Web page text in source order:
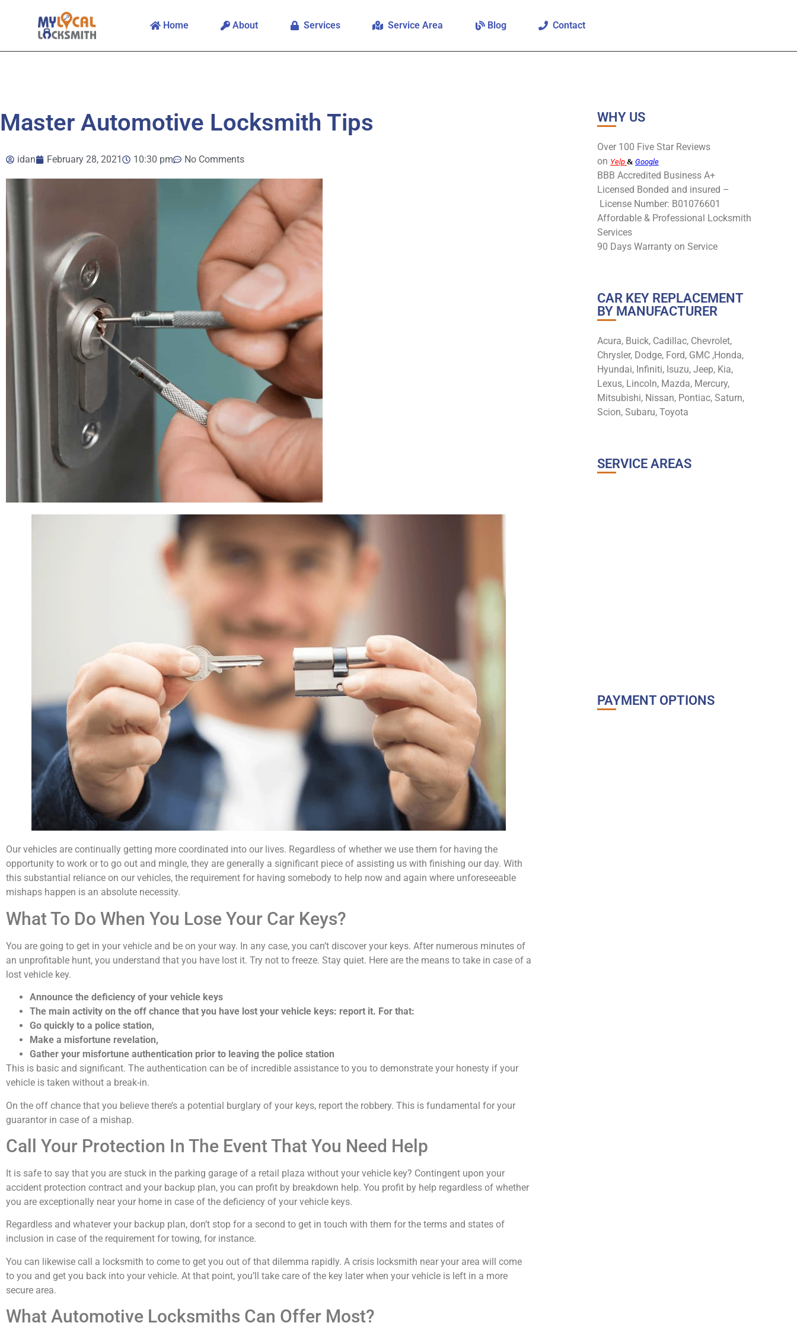
Home About Services Service Area Blog Contact
Master Automotive Locksmith Tips
idan February 28, 2021 10:30 pm No Comments
Our vehicles are continually getting more coordinated into our lives. Regardless of whether we use them for having the
opportunity to work or to go out and mingle, they are generally a significant piece of assisting us with finishing our day. With
this substantial reliance on our vehicles, the requirement for having somebody to help now and again where unforeseeable
mishaps happen is an absolute necessity.
What To Do When You Lose Your Car Keys?
You are going to get in your vehicle and be on your way. In any case, you can’t discover your keys. After numerous minutes of
an unprofitable hunt, you understand that you have lost it. Try not to freeze. Stay quiet. Here are the means to take in case of a
lost vehicle key.
Announce the deficiency of your vehicle keys
The main activity on the off chance that you have lost your vehicle keys: report it. For that:
Go quickly to a police station,
Make a misfortune revelation,
Gather your misfortune authentication prior to leaving the police station
This is basic and significant. The authentication can be of incredible assistance to you to demonstrate your honesty if your
vehicle is taken without a break-in.
On the off chance that you believe there’s a potential burglary of your keys, report the robbery. This is fundamental for your
guarantor in case of a mishap.
Call Your Protection In The Event That You Need Help
It is safe to say that you are stuck in the parking garage of a retail plaza without your vehicle key? Contingent upon your
accident protection contract and your backup plan, you can profit by breakdown help. You profit by help regardless of whether
you are exceptionally near your home in case of the deficiency of your vehicle keys.
Regardless and whatever your backup plan, don’t stop for a second to get in touch with them for the terms and states of
inclusion in case of the requirement for towing, for instance.
You can likewise call a locksmith to come to get you out of that dilemma rapidly. A crisis locksmith near your area will come
to you and get you back into your vehicle. At that point, you’ll take care of the key later when your vehicle is left in a more
secure area.
What Automotive Locksmiths Can Offer Most?
WHY US
Over 100 Five Star Reviews
on Yelp & Google
BBB Accredited Business A+
Licensed Bonded and insured –
License Number: B01076601
Affordable & Professional Locksmith
Services
90 Days Warranty on Service
CAR KEY REPLACEMENT
BY MANUFACTURER
Acura, Buick, Cadillac, Chevrolet,
Chrysler, Dodge, Ford, GMC ,Honda,
Hyundai, Infiniti, Isuzu, Jeep, Kia,
Lexus, Lincoln, Mazda, Mercury,
Mitsubishi, Nissan, Pontiac, Saturn,
Scion, Subaru, Toyota
SERVICE AREAS
PAYMENT OPTIONS